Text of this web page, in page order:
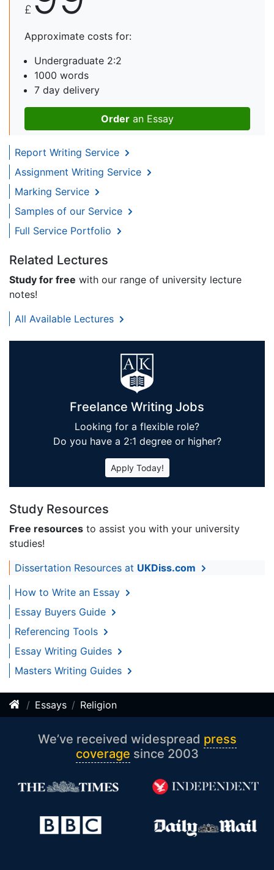
£
Approximate costs for:
Undergraduate 2:2
1000 words
7 day delivery
Order an Essay
Report Writing Service
Assignment Writing Service
Marking Service
Samples of our Service
Full Service Portfolio
Related Lectures
Study for free with our range of university lecture
notes!
All Available Lectures
Freelance Writing Jobs
Looking for a flexible role?
Do you have a 2:1 degree or higher?
Apply Today!
Study Resources
Free resources to assist you with your university
studies!
Dissertation Resources at UKDiss.com
How to Write an Essay
Essay Buyers Guide
Referencing Tools
Essay Writing Guides
Masters Writing Guides
Essays Religion
We’ve received widespread press
coverage since 2003